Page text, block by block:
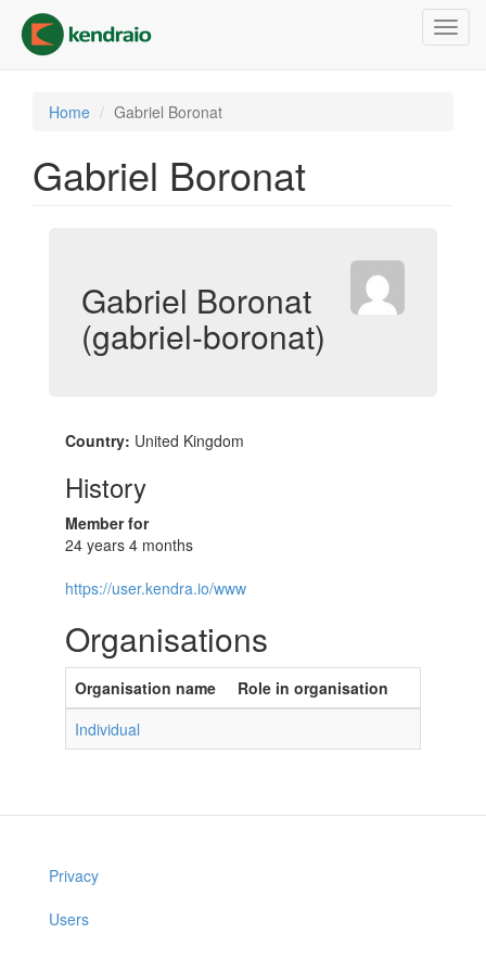
main
content
Home Gabriel Boronat
Gabriel Boronat
Gabriel Boronat
(gabriel-boronat)
Country: United Kingdom
History
Member for
24 years 4 months
https://user.kendra.io/www
Organisations
Organisation name
Role in organisation
Individual
Privacy
Users